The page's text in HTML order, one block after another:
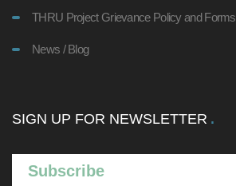
THRU Project Grievance Policy and Forms
News / Blog
SIGN UP FOR NEWSLETTER
Subscribe